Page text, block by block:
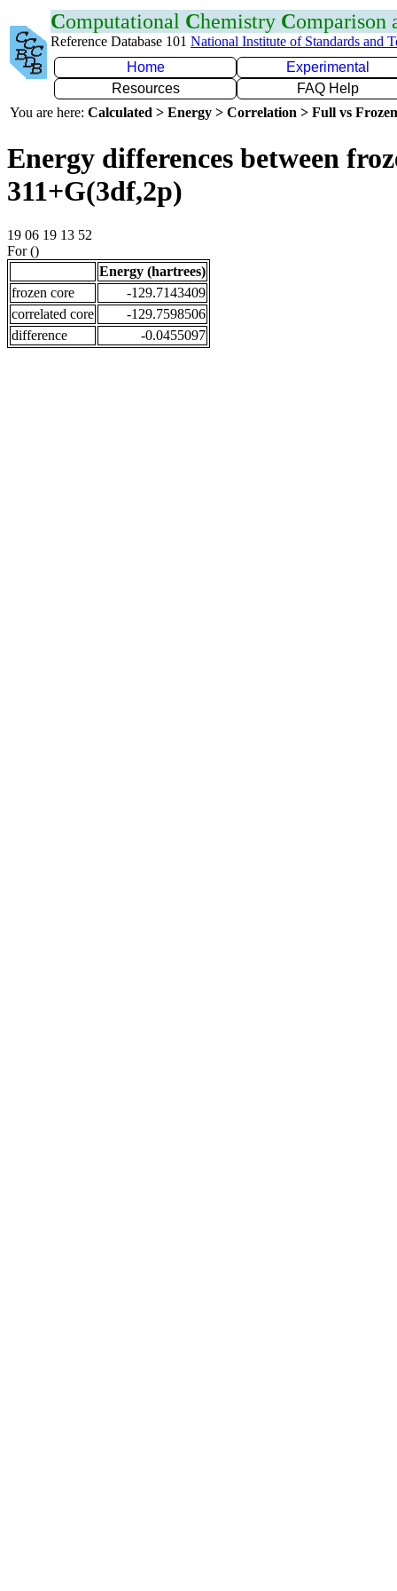
Computational Chemistry Comparison
Reference Database 101 National Institute of Standards and
Home
Experimental
Resources
FAQ Help
You are here: Calculated > Energy > Correlation > Full vs
Energy differences between
311+G(3df,2p)
19 06 19 13 52
For ()
Energy (hartrees)
frozen core
-129.7143409
correlated core
-129.7598506
difference
-0.0455097